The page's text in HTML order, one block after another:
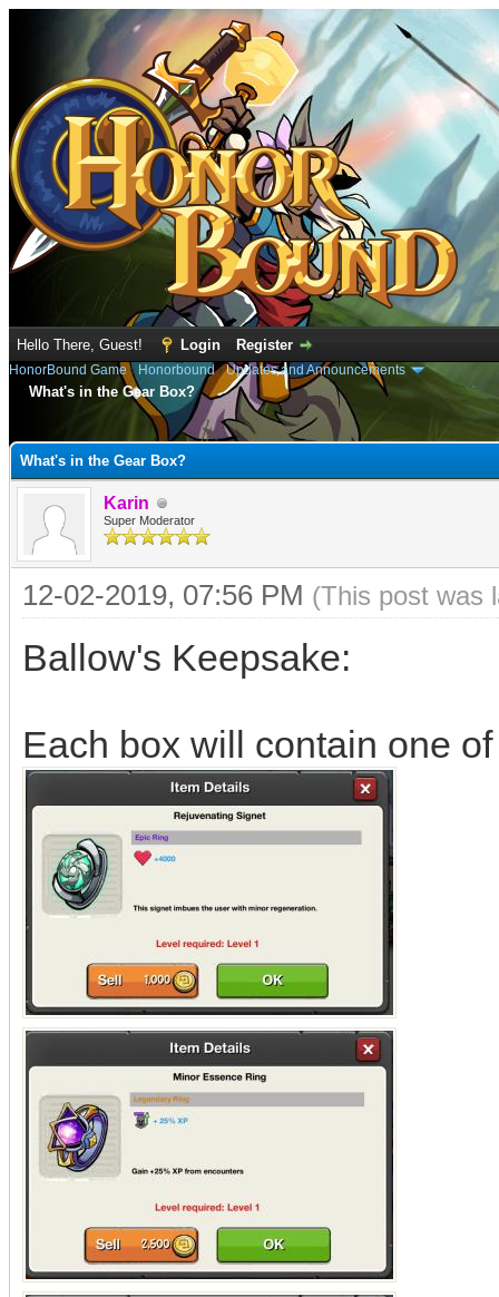
Hello There, Guest! Login Register
HonorBound Game› Honorbound›Updates and Announcements
What's in the Gear Box?
What's in the Gear Box?
Karin
Super Moderator
12-02-2019, 07:56 PM (This post was
Ballow's Keepsake:
Each box will contain one